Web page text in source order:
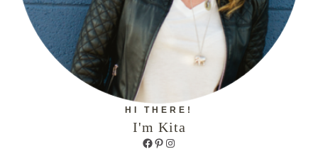
HI THERE!
I'm Kita
Facebook
Pinterest
Instagram